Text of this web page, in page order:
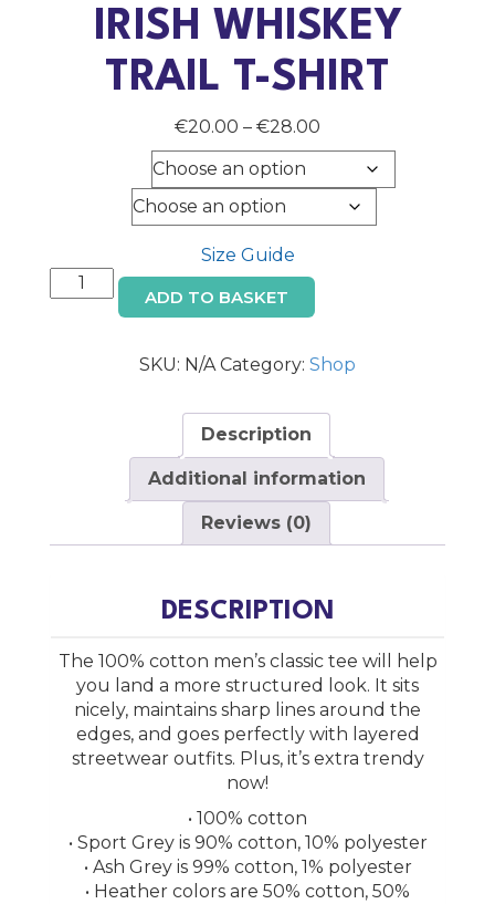
IRISH WHISKEY
TRAIL T-SHIRT
€20.00 – €28.00
range:
€20.00
€28.00
Size Guide
Irish
Whiskey
ADD TO BASKET
SKU: N/A Category: Shop
Description
Additional information
Reviews (0)
DESCRIPTION
The 100% cotton men’s classic tee will help
you land a more structured look. It sits
nicely, maintains sharp lines around the
edges, and goes perfectly with layered
streetwear outfits. Plus, it’s extra trendy
now!
• 100% cotton
• Sport Grey is 90% cotton, 10% polyester
• Ash Grey is 99% cotton, 1% polyester
• Heather colors are 50% cotton, 50%